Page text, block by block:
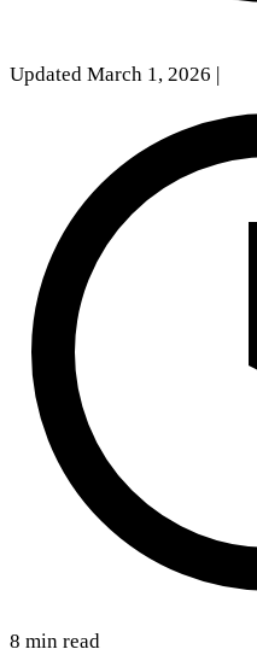
Updated March 1, 2026
8 min read